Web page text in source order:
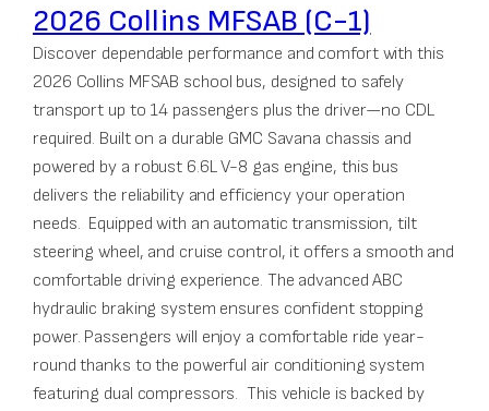
2026 Collins MFSAB (C-1)
Discover dependable performance and comfort with this
2026 Collins MFSAB school bus, designed to safely
transport up to 14 passengers plus the driver—no CDL
required. Built on a durable GMC Savana chassis and
powered by a robust 6.6L V-8 gas engine, this bus
delivers the reliability and efficiency your operation
needs. Equipped with an automatic transmission, tilt
steering wheel, and cruise control, it offers a smooth and
comfortable driving experience. The advanced ABC
hydraulic braking system ensures confident stopping
power. Passengers will enjoy a comfortable ride year-
round thanks to the powerful air conditioning system
featuring dual compressors. This vehicle is backed by